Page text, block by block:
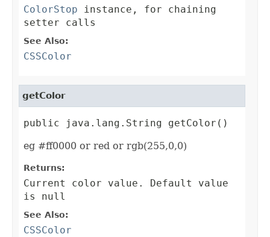
ColorStop instance, for chaining
setter calls
See Also:
CSSColor
getColor
public java.lang.String getColor()
eg #ff0000 or red or rgb(255,0,0)
Returns:
Current color value. Default value
is null
See Also:
CSSColor